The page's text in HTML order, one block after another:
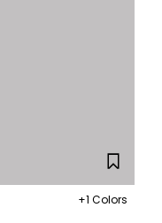
+1 Colors